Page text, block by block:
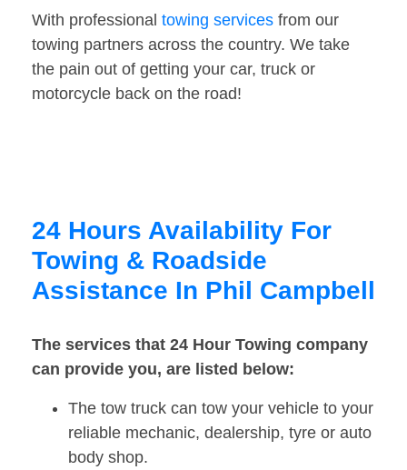
With professional towing services from our
towing partners across the country. We take
the pain out of getting your car, truck or
motorcycle back on the road!
24 Hours Availability For
Towing & Roadside
Assistance In Phil Campbell
The services that 24 Hour Towing company
can provide you, are listed below:
The tow truck can tow your vehicle to your
reliable mechanic, dealership, tyre or auto
body shop.